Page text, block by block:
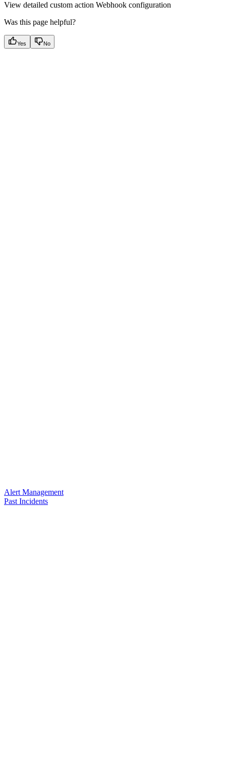
View detailed custom action Webhook configuration
Was this page helpful?
Yes No
Alert Management
Past Incidents